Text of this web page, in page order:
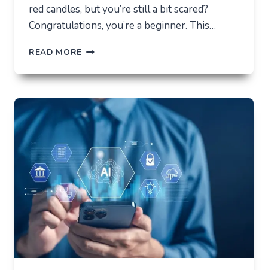
red candles, but you’re still a bit scared?
Congratulations, you’re a beginner. This…
READ MORE HOW
TO
EVERYTHING
ON
VOLATILITY
(USING
AUSFINEX
AS
AN
EXAMPLE)